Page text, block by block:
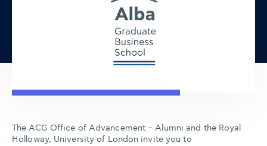
The ACG Office of Advancement – Alumni and the Royal
Holloway, University of London invite you to